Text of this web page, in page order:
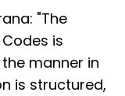
"The
is
manner in
is structured,